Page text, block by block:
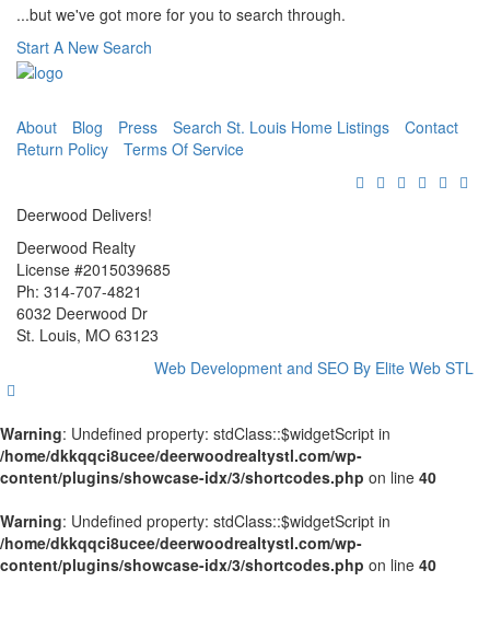
...but we've got more for you to search through.
Start A New Search
About Blog Press Search St. Louis Home Listings
Contact
Return Policy
Terms Of Service
Deerwood Delivers!
Deerwood Realty
License #2015039685
Ph: 314-707-4821
6032 Deerwood Dr
St. Louis, MO 63123
Web Development and SEO By Elite Web STL
Warning: Undefined property: stdClass::$widgetScript in
/home/dkkqqci8ucee/deerwoodrealtystl.com/wp-
content/plugins/showcase-idx/3/shortcodes.php on line 40
Warning: Undefined property: stdClass::$widgetScript in
/home/dkkqqci8ucee/deerwoodrealtystl.com/wp-
content/plugins/showcase-idx/3/shortcodes.php on line 40